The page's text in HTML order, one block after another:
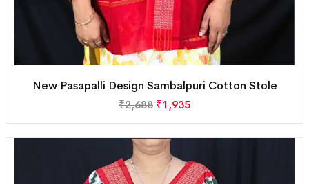
New Pasapalli Design Sambalpuri Cotton Stole
₹2,688 ₹1,935